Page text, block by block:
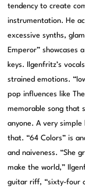
tendency to create
instrumentation. He
excessive synths,
Emperor” showcases
keys. Ilgenfritz’s
strained emotions.
pop influences like
memorable song that
anyone. A very
that. “64 Colors” is
and naiveness. “She
make the world,”
guitar riff, “sixty-four